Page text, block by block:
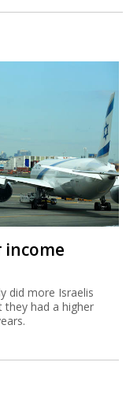
did more Israelis
they had a higher